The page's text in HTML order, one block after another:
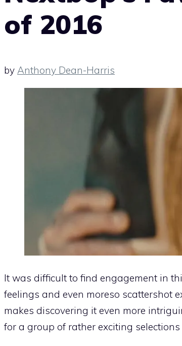
of 2016
by Anthony Dean-Harris
It was difficult to find engagement in
feelings and even moreso scattershot
makes discovering it even more
for a group of rather exciting